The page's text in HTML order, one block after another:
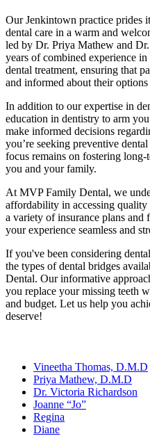
Our Jenkintown practice prides
dental care in a warm and
led by Dr. Priya Mathew and
years of combined experience
dental treatment, ensuring that
and informed about their
In addition to our expertise in
education in dentistry to arm
make informed decisions
you’re seeking preventive
focus remains on fostering
you and your family.
At MVP Family Dental, we
affordability in accessing quality
a variety of insurance plans
your experience seamless and
If you've been considering
the types of dental bridges
Dental. Our informative
you replace your missing teeth
and budget. Let us help you
deserve!
Vineetha Thomas, D.M.D
Priya Mathew, D.M.D
Dr. Victoria Richardson
Joanne “Jo”
Regina
Diane